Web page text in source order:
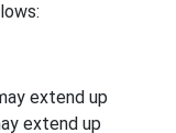
extend up
extend up